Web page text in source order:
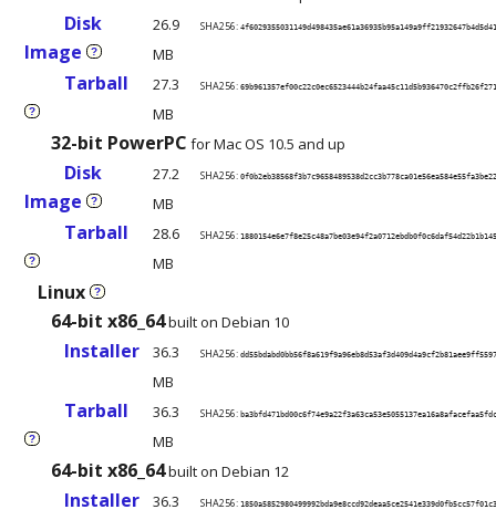
Disk
Image ?
26.9
MB
SHA256:
Tarball
?
27.3
MB
SHA256:
32-bit PowerPC for Mac OS 10.5 and up
Disk
Image ?
27.2
MB
SHA256:
Tarball
?
28.6
MB
SHA256:
Linux ?
64-bit x86_64built on Debian 10
Installer
36.3
MB
SHA256:
Tarball
?
36.3
MB
SHA256:
64-bit x86_64built on Debian 12
Installer
36.3
SHA256: